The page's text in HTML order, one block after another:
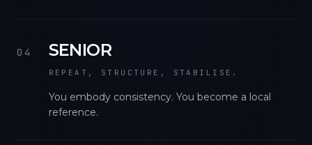
04 SENIOR
REPEAT, STRUCTURE, STABILISE.
You embody consistency. You become a local
reference.